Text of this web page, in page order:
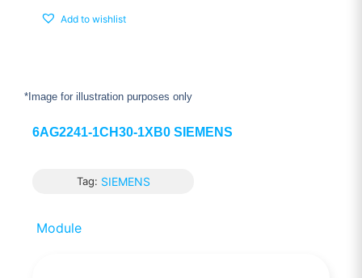
Add to wishlist
*Image for illustration purposes only
6AG2241-1CH30-1XB0 SIEMENS
Tag: SIEMENS
Module